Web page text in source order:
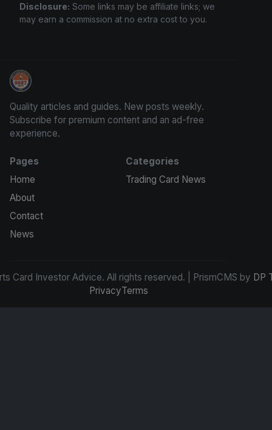
Disclosure: Some links may be affiliate links; we
may earn a commission at no extra cost to you.
Sports Card Investor Advice
Quality articles and guides. New posts weekly.
Subscribe for premium content and an ad-free
experience.
Pages
Home
About
Contact
News
Categories
Trading Card News
Card Investor Advice. All rights reserved. | PrismCMS by DP
PrivacyTerms